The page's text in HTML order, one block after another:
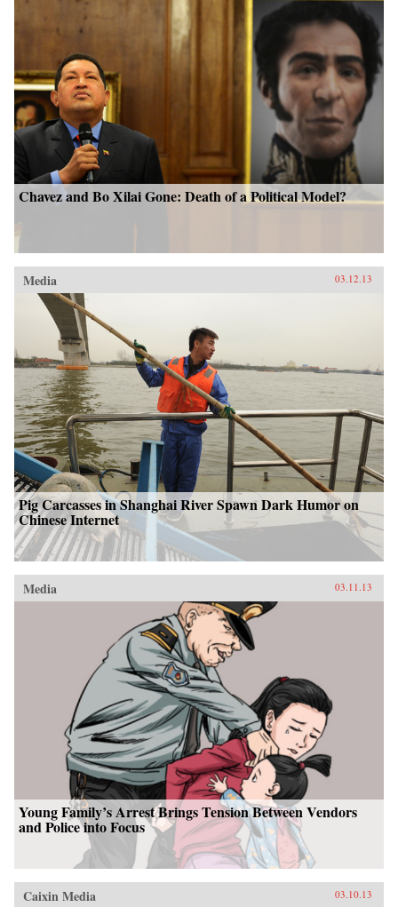
Chavez and Bo Xilai Gone: Death of a Political Model?
Media 03.12.13
Pig Carcasses in Shanghai River Spawn Dark Humor on
Chinese Internet
Media 03.11.13
Young Family’s Arrest Brings Tension Between Vendors
and Police into Focus
Caixin Media 03.10.13